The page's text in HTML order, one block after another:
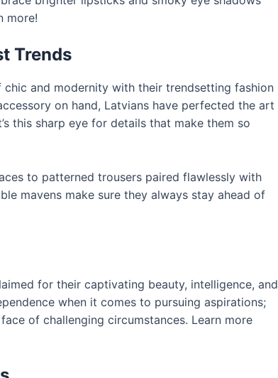
more!
Trends
and modernity with their trendsetting fashion
on hand, Latvians have perfected the art
this sharp eye for details that make them so
to patterned trousers paired flawlessly with
mavens make sure they always stay ahead of
for their captivating beauty, intelligence, and
when it comes to pursuing aspirations;
of challenging circumstances. Learn more